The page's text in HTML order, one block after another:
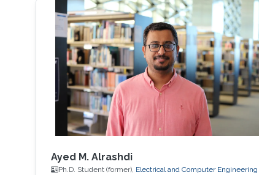
Ayed M. Alrashdi
Ph.D. Student (former), Electrical and Computer Engineering